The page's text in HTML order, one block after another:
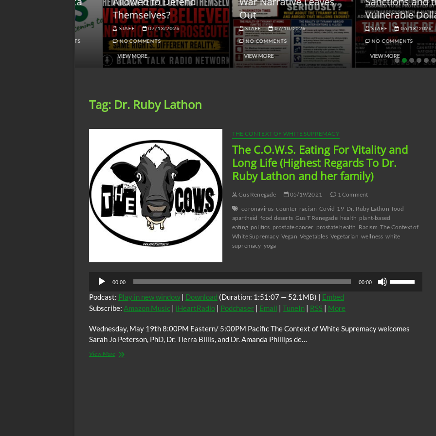
Themselves?
STAFF 07/13/2026
NO COMMENTS
VIEW MORE
Out
STAFF 07/10/2026
NO COMMENTS
VIEW MORE
Vulnerable Dollar
STAFF 06/18/2026
NO COMMENTS
VIEW MORE
Tag: Dr. Ruby Lathon
THE CONTEXT OF WHITE SUPREMACY
The C.O.W.S. Eating For Vitality and
Long Life (Highest Regards To Dr.
Ruby Lathon and her family)
Gus Renegade 05/19/2021
1 Comment
coronavirus counter-racism Covid-19 Dr. Ruby Lathon food
apartheid food deserts Gus T Renegade health plant-based
eating politics prostate cancer prostate health Racism The Context of
White Supremacy Vegan Vegetables Vegetarian wellness white
supremacy yoga
00:00 00:00
increase
Podcast: Play in new window | Download (Duration: 1:51:07 — 52.1MB) | Embed
Subscribe: Amazon Music | iHeartRadio | Podchaser | Email | TuneIn | RSS | More
Wednesday, May 19th 8:00PM Eastern/ 5:00PM Pacific The Context of White Supremacy welcomes
Sarah Jo Peterson, PhD, Dr. Tierra Billls, and Dr. Amanda Phillips de…
View More The